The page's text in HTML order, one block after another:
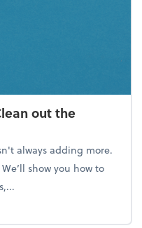
out the
always adding more.
show you how to
Clean out the